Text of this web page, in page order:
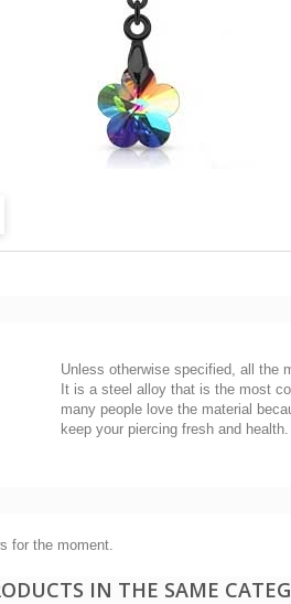
Unless otherwise specified, all the
It is a steel alloy that is the most
many people love the material
keep your piercing fresh and health.
for the moment.
IN THE SAME